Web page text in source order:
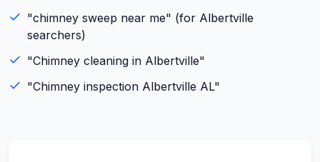
"chimney sweep near me" (for Albertville
searchers)
"Chimney cleaning in Albertville"
"Chimney inspection Albertville AL"